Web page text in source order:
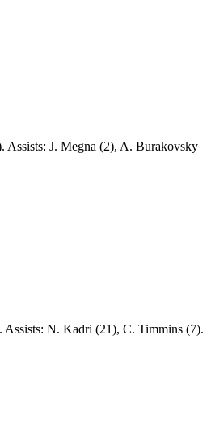
Assists: J. Megna (2), A. Burakovsky
Assists: N. Kadri (21), C. Timmins (7).